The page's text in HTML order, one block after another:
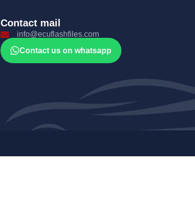
Contact mail
info@ecuflashfiles.com
Contact us on whatsapp